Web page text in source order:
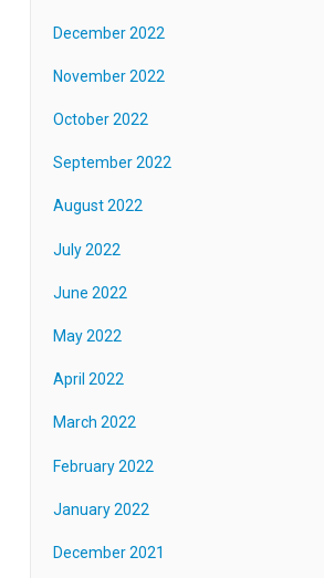
December 2022
November 2022
October 2022
September 2022
August 2022
July 2022
June 2022
May 2022
April 2022
March 2022
February 2022
January 2022
December 2021